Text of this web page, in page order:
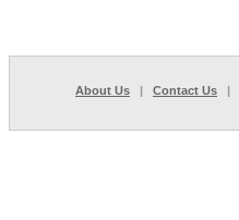
About Us | Contact Us |